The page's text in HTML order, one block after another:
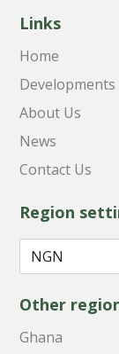
Links
Home
Developments
About Us
News
Contact Us
Region
Other
Ghana